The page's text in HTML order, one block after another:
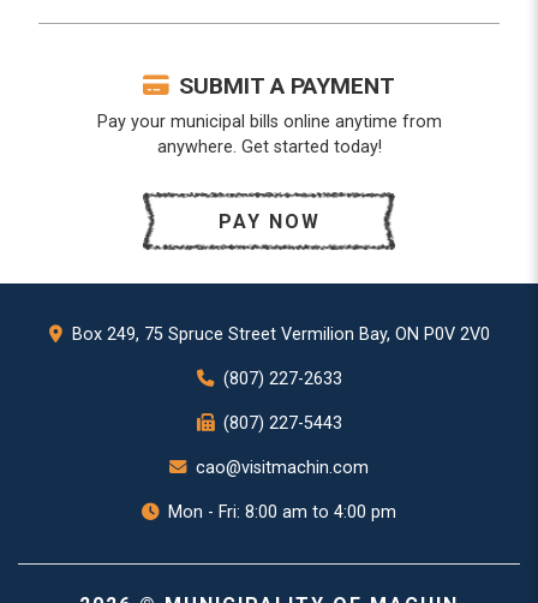
SUBMIT A PAYMENT
Pay your municipal bills online anytime from
anywhere. Get started today!
PAY NOW
Box 249, 75 Spruce Street Vermilion Bay, ON P0V 2V0
(807) 227-2633
(807) 227-5443
cao@visitmachin.com
Mon - Fri: 8:00 am to 4:00 pm